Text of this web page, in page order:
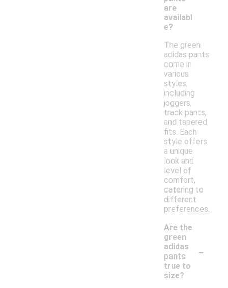
are
availabl
e?
The green
adidas pants
come in
various
styles,
including
joggers,
track pants,
and tapered
fits. Each
style offers
a unique
look and
level of
comfort,
catering to
different
preferences.
Are the
green
adidas
pants
true to
size?
-